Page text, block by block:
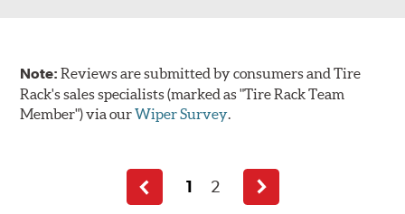
Note:Reviews are submitted by consumers and Tire
Rack's sales specialists (marked as "Tire Rack Team
Member") via ourWiper Survey.
Previous
page
1 2
Next
page